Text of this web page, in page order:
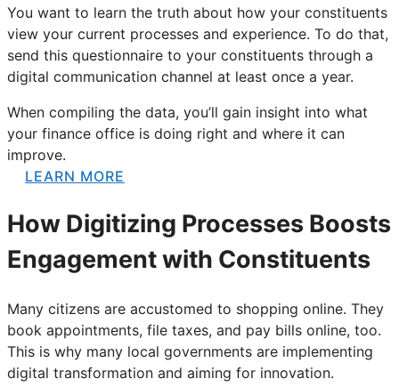
You want to learn the truth about how your constituents
view your current processes and experience. To do that,
send this questionnaire to your constituents through a
digital communication channel at least once a year.
When compiling the data, you’ll gain insight into what
your finance office is doing right and where it can
improve.
LEARN MORE
How Digitizing Processes Boosts
Engagement with Constituents
Many citizens are accustomed to shopping online. They
book appointments, file taxes, and pay bills online, too.
This is why many local governments are implementing
digital transformation and aiming for innovation.